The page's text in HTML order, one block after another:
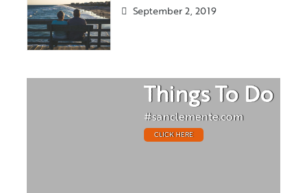
September 2, 2019
Things To Do
#sanclemente.com
CLICK HERE